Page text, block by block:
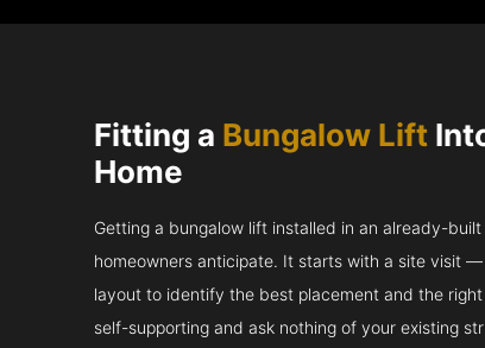
Fitting a Bungalow Lift
Home
Getting a bungalow lift installed in an already-
homeowners anticipate. It starts with a site visit
layout to identify the best placement and the
self-supporting and ask nothing of your existing